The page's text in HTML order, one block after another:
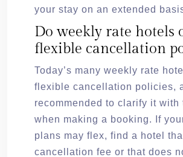
your stay on an extended
Do weekly rate hotels
flexible cancellation
Today’s many weekly rate
flexible cancellation policies,
recommended to clarify it with
when making a booking. If
plans may flex, find a hotel
cancellation fee or that does